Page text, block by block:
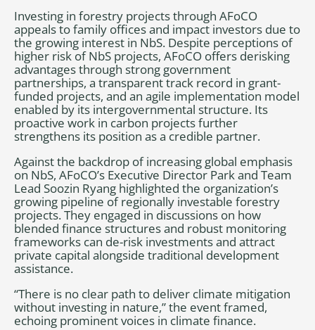
Investing in forestry projects through AFoCO
appeals to family offices and impact investors due to
the growing interest in NbS. Despite perceptions of
higher risk of NbS projects, AFoCO offers derisking
advantages through strong government
partnerships, a transparent track record in grant-
funded projects, and an agile implementation model
enabled by its intergovernmental structure. Its
proactive work in carbon projects further
strengthens its position as a credible partner.
Against the backdrop of increasing global emphasis
on NbS, AFoCO’s Executive Director Park and Team
Lead Soozin Ryang highlighted the organization’s
growing pipeline of regionally investable forestry
projects. They engaged in discussions on how
blended finance structures and robust monitoring
frameworks can de-risk investments and attract
private capital alongside traditional development
assistance.
“There is no clear path to deliver climate mitigation
without investing in nature,” the event framed,
echoing prominent voices in climate finance.